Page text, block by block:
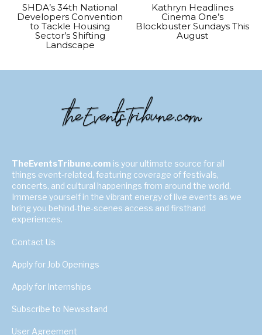
SHDA’s 34th National
Developers Convention
to Tackle Housing
Sector’s Shifting
Landscape
Kathryn Headlines
Cinema One’s
Blockbuster Sundays This
August
TheEventsTribune.com is your ultimate source for all
things event-related, featuring coverage of festivals,
concerts, and cultural happenings from around the world.
Immerse yourself in the vibrant energy of live events as we
bring you behind-the-scenes access and firsthand
experiences.
Contact Us
Apply for Job Openings
Apply for Internships
Subscribe to Newsstand
User Agreement